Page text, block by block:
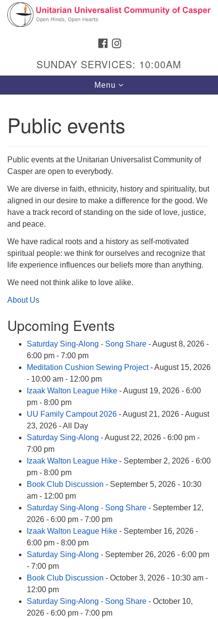
Search
Google
Map
1040 W 15th St,
Casper, WY 82604
307-266-3350
Sunday Service: 10 am
info@uucasper.org
Website issues? Email web@uucasper.org
FACEBOOK
SUNDAY SERVICES: 10:00AM
Toggle
navigation
Menu
Public events
Public events at the Unitarian Universalist Community of
Casper are open to everybody.
We are diverse in faith, ethnicity, history and spirituality, but
aligned in our desire to make a difference for the good. We
have a track record of standing on the side of love, justice,
and peace.
We have radical roots and a history as self-motivated
spiritual people: we think for ourselves and recognize that
life experience influences our beliefs more than anything.
We need not think alike to love alike.
About Us
Upcoming Events
Saturday Sing-Along - Song Share - August 8, 2026 -
6:00 pm - 7:00 pm
Meditation Cushion Sewing Project- August 15, 2026
- 10:00 am - 12:00 pm
Izaak Walton League Hike - August 19, 2026 - 6:00
pm - 8:00 pm
UU Family Campout 2026 - August 21, 2026 - August
23, 2026 - All Day
Saturday Sing-Along - August 22, 2026 - 6:00 pm -
7:00 pm
Izaak Walton League Hike - September 2, 2026 - 6:00
pm - 8:00 pm
Book Club Discussion - September 5, 2026 - 10:30
am - 12:00 pm
Saturday Sing-Along - Song Share - September 12,
2026 - 6:00 pm - 7:00 pm
Izaak Walton League Hike - September 16, 2026 -
6:00 pm - 8:00 pm
Saturday Sing-Along - September 26, 2026 - 6:00 pm
- 7:00 pm
Book Club Discussion - October 3, 2026 - 10:30 am -
12:00 pm
Saturday Sing-Along - Song Share - October 10,
2026 - 6:00 pm - 7:00 pm